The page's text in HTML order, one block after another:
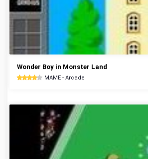
Wonder Boy in Monster Land
MAME - Arcade